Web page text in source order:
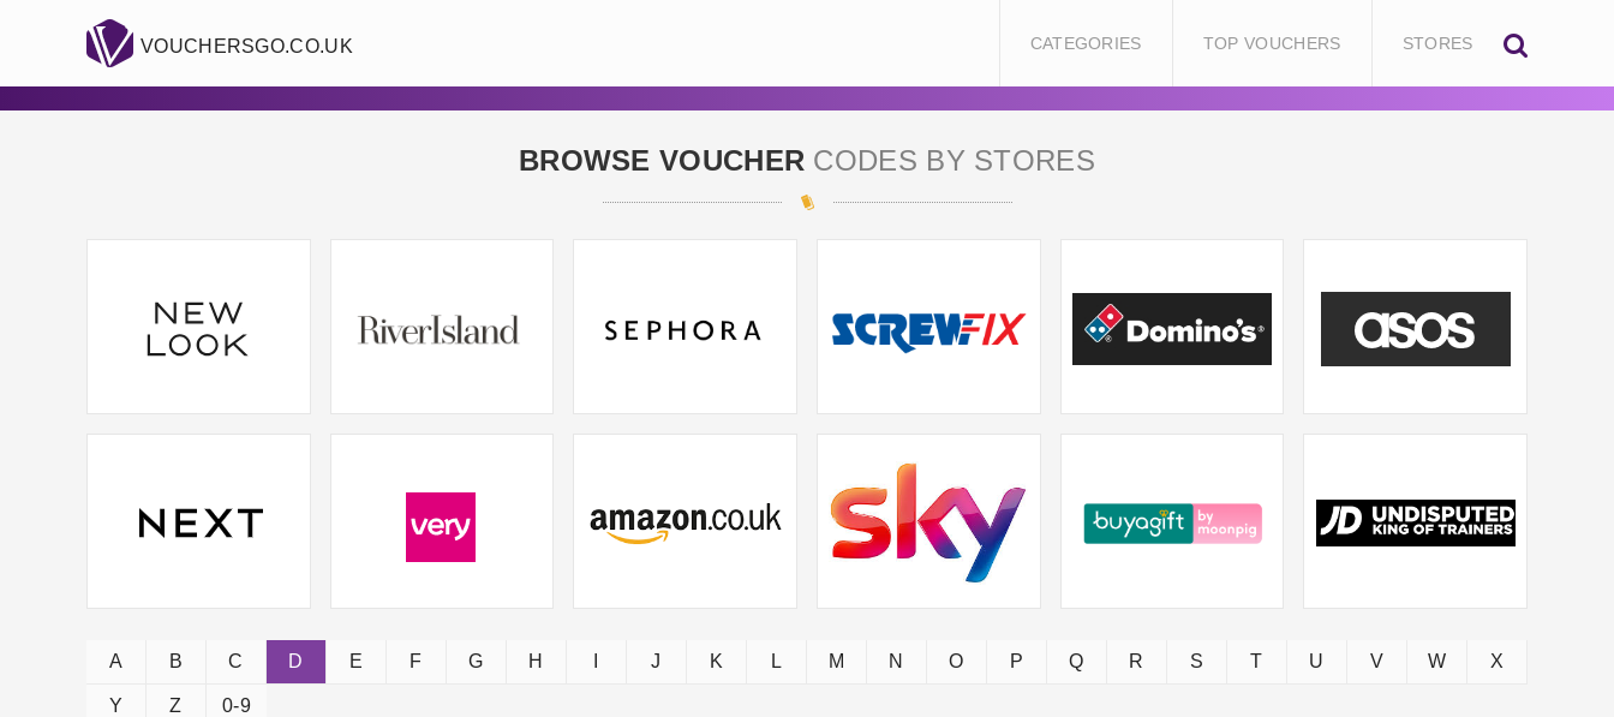
VOUCHERSGO.CO.UK CATEGORIES TOP VOUCHERS STORES
BROWSE VOUCHER CODES BY STORES
A B C D E F G H J K L M N O P Q R S T U V W X
Y Z 0-9